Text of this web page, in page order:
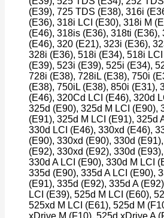
(E39), 725 TDS (E38), 316i
(E36), 318i LCI (E30), 318i M
(E46), 318is (E36), 318ti (E36),
(E46), 320 (E21), 323i (E36),
328i (E36), 518i (E34), 518i
(E39), 523i (E39), 525i (E34),
728i (E38), 728iL (E38), 750i
(E38), 750iL (E38), 850i (E31),
(E46), 320Cd LCI (E46), 320d
325d (E90), 325d M LCI (E90),
(E91), 325d M LCI (E91), 325d
330d LCI (E46), 330xd (E46),
(E90), 330xd (E90), 330d
(E92), 330xd (E92), 330d
330d A LCI (E90), 330d M LCI
335d (E90), 335d A LCI (E90),
(E91), 335d (E92), 335d A
LCI (E39), 525d M LCI (E60),
525xd M LCI (E61), 525d M
xDrive M (F10), 525d xDrive A